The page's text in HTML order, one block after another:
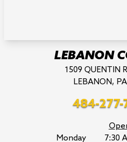
LEBANON
1509 QUENTIN
LEBANON,
484-277-
Monday
7:30